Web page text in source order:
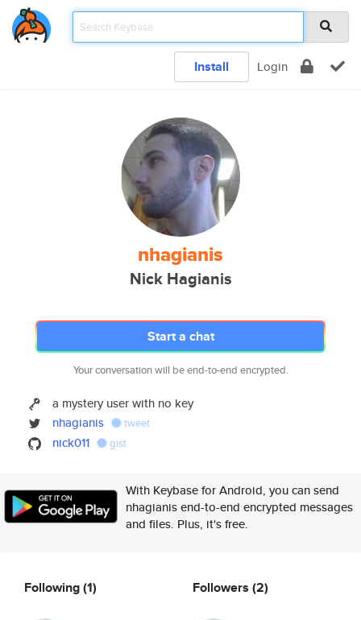
Install Login
nhagianis
Nick Hagianis
Start a chat
Your conversation will be end-to-end encrypted.
a mystery user with no key
nhagianis
tweet
nick011 gist
With Keybase for Android, you can send
nhagianis end-to-end encrypted messages
and files. Plus, it's free.
Following(1) Followers (2)